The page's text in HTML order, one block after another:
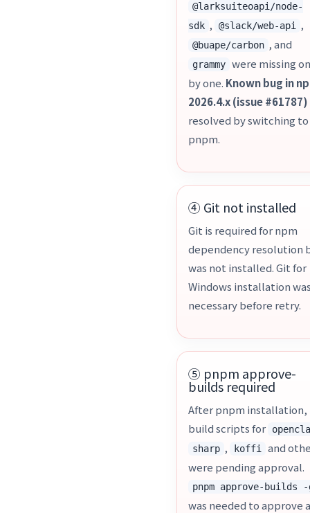
@larksuiteoapi/node-
sdk , @slack/web-api ,
@buape/carbon , and
grammy were missing
by one. Known bug in
2026.4.x (issue #61787)
resolved by switching to
pnpm.
④ Git not installed
Git is required for npm
dependency resolution
was not installed. Git for
Windows installation
necessary before retry.
⑤ pnpm approve-
builds required
After pnpm installation,
build scripts for
sharp , koffi
and
were pending approval.
pnpm approve-builds -
was needed to approve